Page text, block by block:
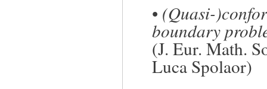
• (Quasi-
boundary
(J. Eur. Math.
Luca Spolaor)